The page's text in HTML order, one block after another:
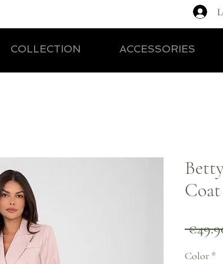
COLLECTION ACCESSORIES
Color *